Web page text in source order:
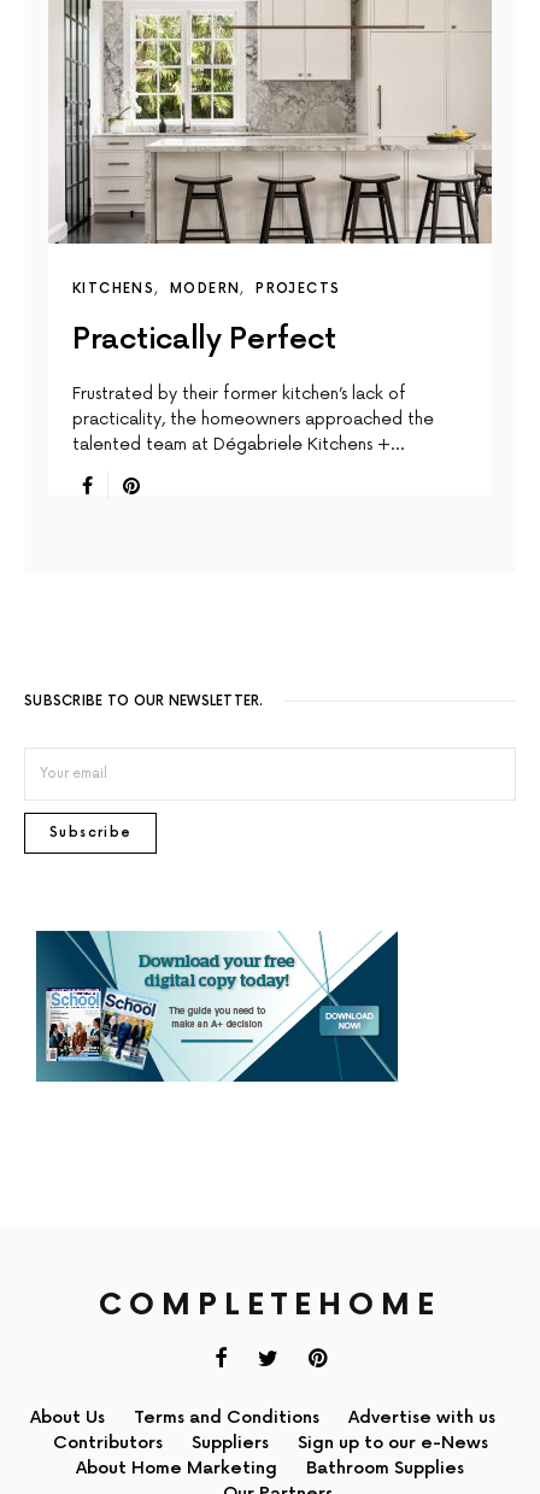
KITCHENS MODERN PROJECTS
Practically Perfect
Frustrated by their former kitchen’s lack of
practicality, the homeowners approached the
talented team at Dégabriele Kitchens +…
SUBSCRIBE TO OUR NEWSLETTER.
Subscribe
COMPLETEHOME
About Us Terms and Conditions
Advertise with us
Contributors
Suppliers
Sign up to our e-News
About Home Marketing
Bathroom Supplies